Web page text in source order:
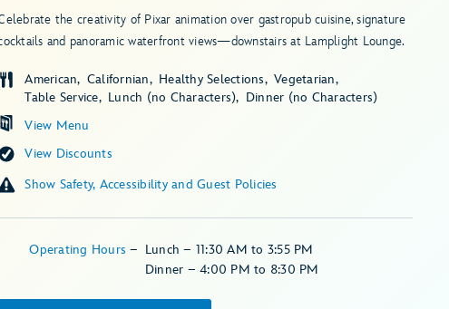
the creativity of Pixar animation over gastropub cuisine, signature
and panoramic waterfront views—downstairs at Lamplight Lounge.
View Menu
American Californian Healthy Selections
Vegetarian
Table Service
Lunch (no Characters) Dinner (no Characters)
View Discounts
Show Safety, Accessibility and Guest Policies
Operating Hours– Lunch – 11:30 AM to 3:55 PM
Dinner – 4:00 PM to 8:30 PM